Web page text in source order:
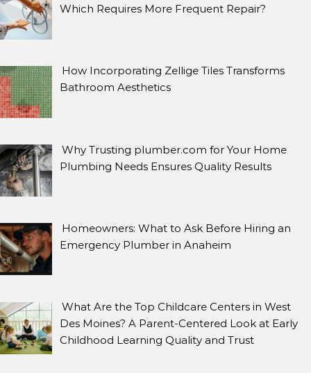
Which Requires More Frequent Repair?
How Incorporating Zellige Tiles Transforms
Bathroom Aesthetics
Why Trusting plumber.com for Your Home
Plumbing Needs Ensures Quality Results
Homeowners: What to Ask Before Hiring an
Emergency Plumber in Anaheim
What Are the Top Childcare Centers in West
Des Moines? A Parent-Centered Look at Early
Childhood Learning Quality and Trust
SEARCH
Search for: